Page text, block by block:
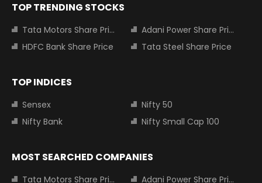
TOP TRENDING STOCKS
Tata Motors Share Price
Adani Power Share Price
HDFC Bank Share Price
Tata Steel Share Price
TOP INDICES
Sensex
Nifty 50
Nifty Bank
Nifty Small Cap 100
MOST SEARCHED COMPANIES
Tata Motors Share Price Adani Power Share Price